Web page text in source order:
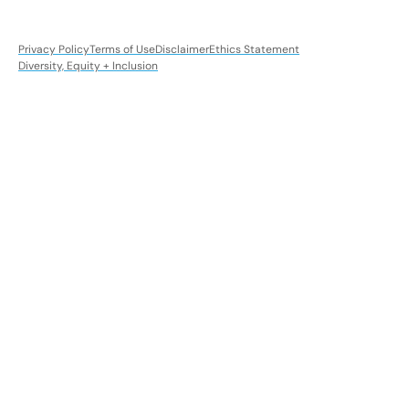
Privacy PolicyTerms of UseDisclaimerEthics Statement
Diversity, Equity + Inclusion